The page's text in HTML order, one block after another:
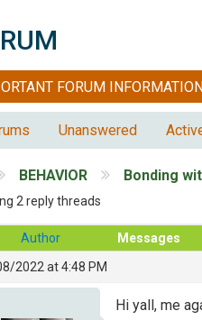
FORUM
Unanswered
BEHAVIOR Bonding
2 reply threads
Author
Messages
2022 at 4:48 PM
Hi yall, me